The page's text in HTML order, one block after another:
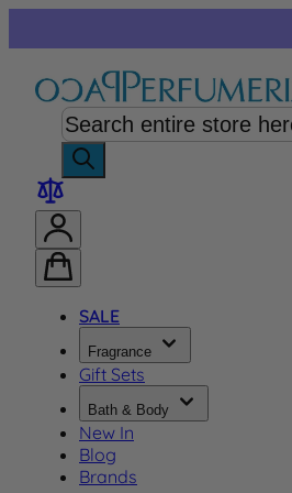
SALE
Fragrance
Gift Sets
Bath & Body
New In
Blog
Brands